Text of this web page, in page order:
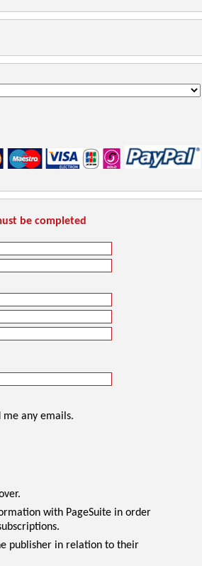
be completed
me any emails.
with PageSuite in order
publisher in relation to their